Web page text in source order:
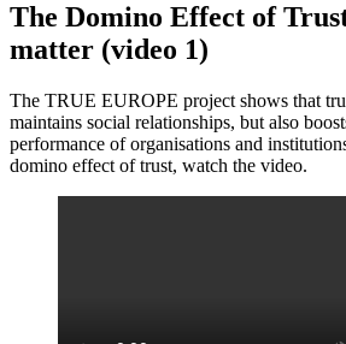
The Domino Effect of
matter (video 1)
The TRUE EUROPE project shows that
maintains social relationships, but also
performance of organisations and
domino effect of trust, watch the video.